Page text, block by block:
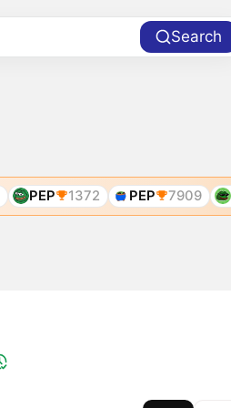
Search
PEP 1372 PEP 7909